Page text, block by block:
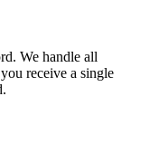
We handle all
receive a single